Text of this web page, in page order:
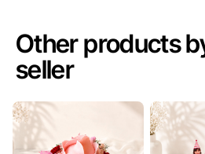
Other products
seller